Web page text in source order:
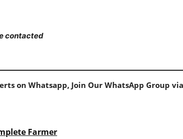
contacted
on Whatsapp, Join Our WhatsApp Group
Farmer